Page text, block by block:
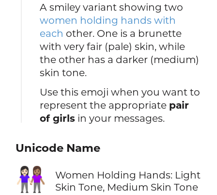
A smiley variant showing two
women holding hands with
each other. One is a brunette
with very fair (pale) skin, while
the other has a darker (medium)
skin tone.
Use this emoji when you want to
represent the appropriate pair
of girls in your messages.
Unicode Name
👩🏻‍🤝‍👩🏽
Women Holding Hands: Light
Skin Tone, Medium Skin Tone